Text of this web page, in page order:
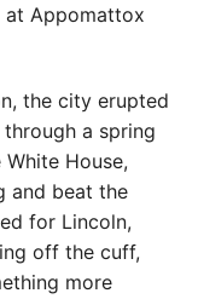
at Appomattox
the city erupted
a spring
House,
and beat the
for Lincoln,
off the cuff,
more